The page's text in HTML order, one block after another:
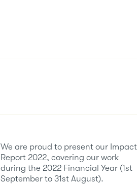
We are proud to present our Impact
Report 2022, covering our work
during the 2022 Financial Year (1st
September to 31st August).